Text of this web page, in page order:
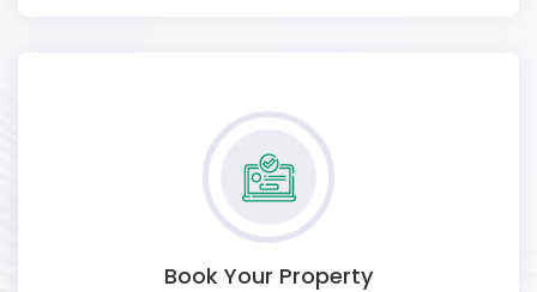
Book Your Property